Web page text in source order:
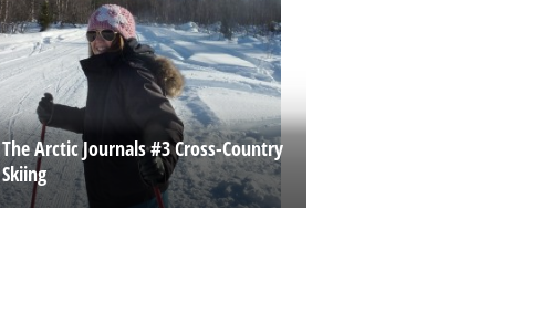
The Arctic Journals #3 Cross-Country
Skiing